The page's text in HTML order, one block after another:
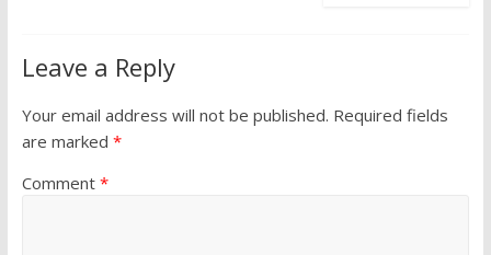
Leave a Reply
Your email address will not be published. Required fields
are marked *
Comment *